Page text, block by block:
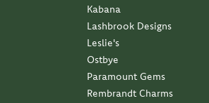
Kabana
Lashbrook Designs
Leslie's
Ostbye
Paramount Gems
Rembrandt Charms